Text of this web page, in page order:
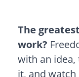
The
work?
with an
it, and